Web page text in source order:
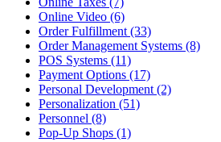
Online Video (6)
Order Fulfillment (33)
Order Management Systems (8)
POS Systems (11)
Payment Options (17)
Personal Development (2)
Personalization (51)
Personnel (8)
Pop-Up Shops (1)